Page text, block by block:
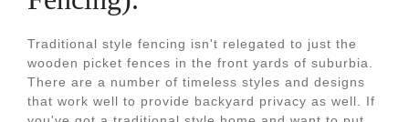
Traditional style fencing isn't relegated to just the
wooden picket fences in the front yards of suburbia.
There are a number of timeless styles and designs
that work well to provide backyard privacy as well. If